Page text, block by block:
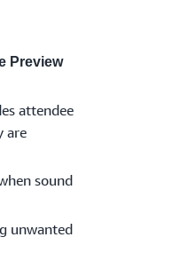
Preview
attendee
are
sound
unwanted